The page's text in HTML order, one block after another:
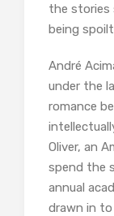
the stories
being
André
under the
romance
Oliver, an
spend the
annual
drawn in